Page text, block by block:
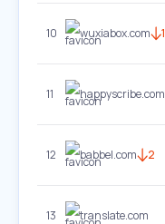
10 wuxiabox.com 1
11 happyscribe.com
12 babbel.com 2
13 translate.com